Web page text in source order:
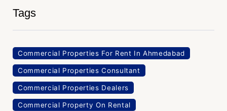
Tags
Commercial Properties For Rent In Ahmedabad
Commercial Properties Consultant
Commercial Properties Dealers
Commercial Property On Rental